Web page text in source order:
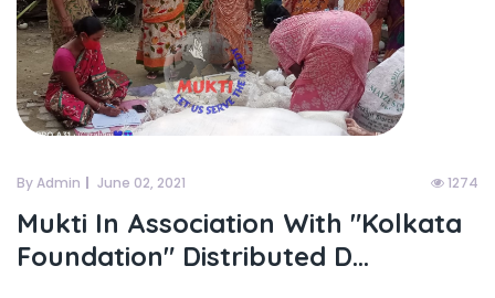
By Admin June 02, 2021 1274
Mukti In Association With "kolkata
Foundation" Distributed D...